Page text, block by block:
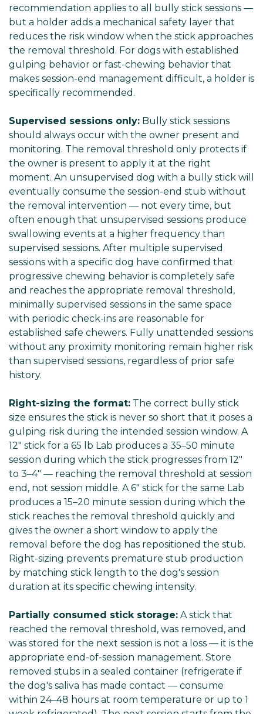
recommendation applies to all bully stick sessions —
but a holder adds a mechanical safety layer that
reduces the risk window when the stick approaches
the removal threshold. For dogs with established
gulping behavior or fast-chewing behavior that
makes session-end management difficult, a holder is
specifically recommended.
Supervised sessions only: Bully stick sessions
should always occur with the owner present and
monitoring. The removal threshold only protects if
the owner is present to apply it at the right
moment. An unsupervised dog with a bully stick will
eventually consume the session-end stub without
the removal intervention — not every time, but
often enough that unsupervised sessions produce
swallowing events at a higher frequency than
supervised sessions. After multiple supervised
sessions with a specific dog have confirmed that
progressive chewing behavior is completely safe
and reaches the appropriate removal threshold,
minimally supervised sessions in the same space
with periodic check-ins are reasonable for
established safe chewers. Fully unattended sessions
without any proximity monitoring remain higher risk
than supervised sessions, regardless of prior safe
history.
Right-sizing the format: The correct bully stick
size ensures the stick is never so short that it poses a
gulping risk during the intended session window. A
12" stick for a 65 lb Lab produces a 35–50 minute
session during which the stick progresses from 12"
to 3–4" — reaching the removal threshold at session
end, not session middle. A 6" stick for the same Lab
produces a 15–20 minute session during which the
stick reaches the removal threshold quickly and
gives the owner a short window to apply the
removal before the dog has repositioned the stub.
Right-sizing prevents premature stub production
by matching stick length to the dog's session
duration at its specific chewing intensity.
Partially consumed stick storage: A stick that
reached the removal threshold, was removed, and
was stored for the next session is not a loss — it is the
appropriate end-of-session management. Store
removed stubs in a sealed container (refrigerate if
the dog's saliva has made contact — consume
within 24–48 hours at room temperature or up to 1